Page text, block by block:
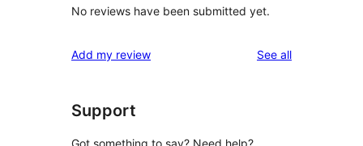
No reviews have been submitted yet.
Add my review See allreviews
Support